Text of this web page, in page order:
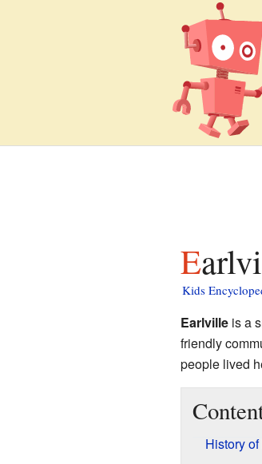
Kids
Earlvilleis a
friendly
people lived
History